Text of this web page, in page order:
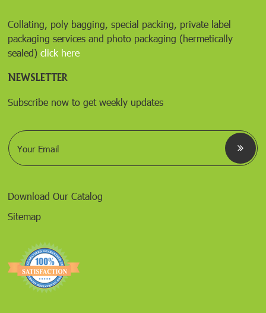
Collating, poly bagging, special packing, private label
packaging services and photo packaging (hermetically
sealed)click here
NEWSLETTER
Subscribe now to get weekly updates
E
m
a
*
Download Our Catalog
Sitemap